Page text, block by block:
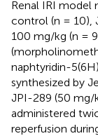
Renal IRI model
control (n = 10),
100 mg/kg (n =
naphtyridin-
synthesized by
JPI-289 (50 mg/
administered
reperfusion